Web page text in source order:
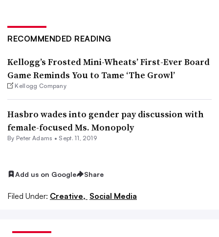
RECOMMENDED READING
Kellogg’s Frosted Mini-Wheats’ First-Ever Board
Game Reminds You to Tame ‘The Growl’
Kellogg Company
Hasbro wades into gender pay discussion with
female-focused Ms. Monopoly
By Peter Adams • Sept. 11, 2019
Add us on Google Share
Filed Under: Creative, Social Media